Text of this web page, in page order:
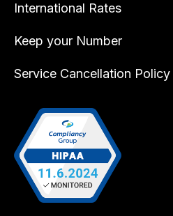
International Rates
Keep your Number
Service Cancellation Policy